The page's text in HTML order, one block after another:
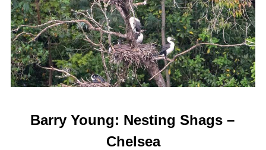
Barry Young: Nesting Shags –
Chelsea